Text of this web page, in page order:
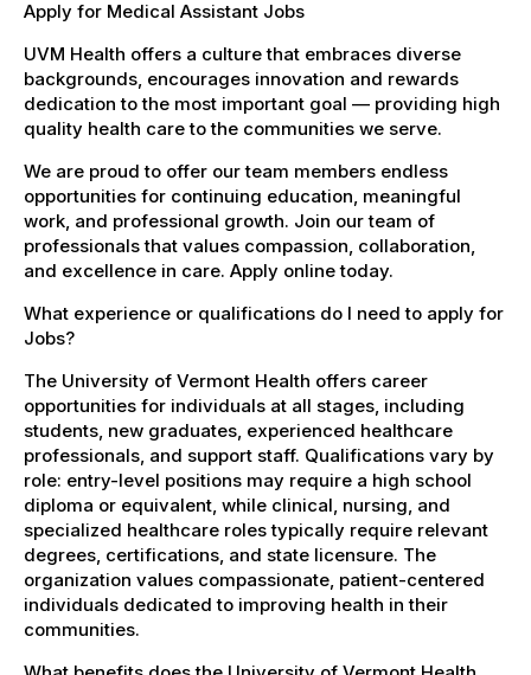
Apply for Medical Assistant Jobs
UVM Health offers a culture that embraces diverse
backgrounds, encourages innovation and rewards
dedication to the most important goal — providing high
quality health care to the communities we serve.
We are proud to offer our team members endless
opportunities for continuing education, meaningful
work, and professional growth. Join our team of
professionals that values compassion, collaboration,
and excellence in care. Apply online today.
What experience or qualifications do I need to apply for
Jobs?
The University of Vermont Health offers career
opportunities for individuals at all stages, including
students, new graduates, experienced healthcare
professionals, and support staff. Qualifications vary by
role: entry-level positions may require a high school
diploma or equivalent, while clinical, nursing, and
specialized healthcare roles typically require relevant
degrees, certifications, and state licensure. The
organization values compassionate, patient-centered
individuals dedicated to improving health in their
communities.